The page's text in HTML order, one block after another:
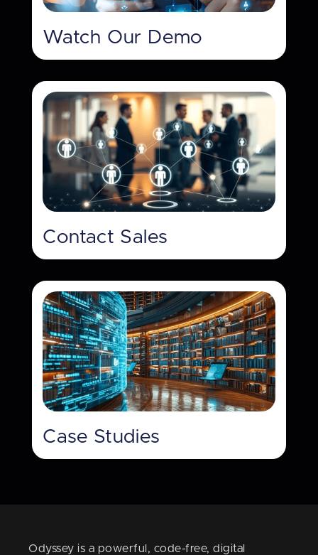
Watch Our Demo
Contact Sales
Case Studies
Odyssey is a powerful, code-free, digital